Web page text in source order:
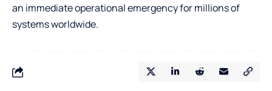
an immediate operational emergency for millions of
systems worldwide.